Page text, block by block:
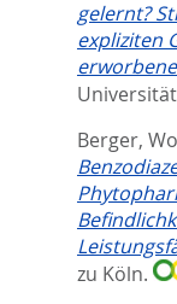
gelernt?
expliziten
Berger,
zu Köln.